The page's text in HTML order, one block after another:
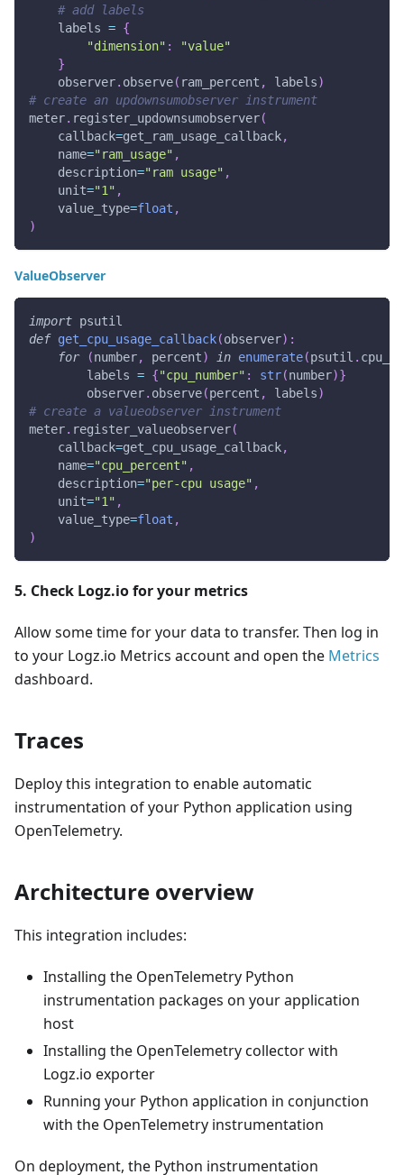
# add labels
    labels
= {
"dimension" :
"value"
}
    observer
. observe( ram_percent , labels)
# create an updownsumobserver instrument
meter. register_updownsumobserver(
    callback
=get_ram_usage_callback,
    name
="ram_usage" ,
    description
="ram usage" ,
    unit
="1" ,
    value_type
=float ,
)
ValueObserver
import psutil
def get_cpu_usage_callback(observer) :
for
(number, percent) in enumerate(psutil .
        labels
= {"cpu_number" : str(number)}
        observer
. observe(percent , labels)
# create a valueobserver instrument
meter. register_valueobserver(
    callback
=get_cpu_usage_callback,
    name
="cpu_percent" ,
    description
="per-cpu usage" ,
    unit
="1" ,
    value_type
=float ,
)
5. Check Logz.io for your metrics
Allow some time for your data to transfer. Then log in
to your Logz.io Metrics account and open the Metrics
dashboard.
Traces
Deploy this integration to enable automatic
instrumentation of your Python application using
OpenTelemetry.
Architecture overview
This integration includes:
Installing the OpenTelemetry Python
instrumentation packages on your application
host
Installing the OpenTelemetry collector with
Logz.io exporter
Running your Python application in conjunction
with the OpenTelemetry instrumentation
On deployment, the Python instrumentation